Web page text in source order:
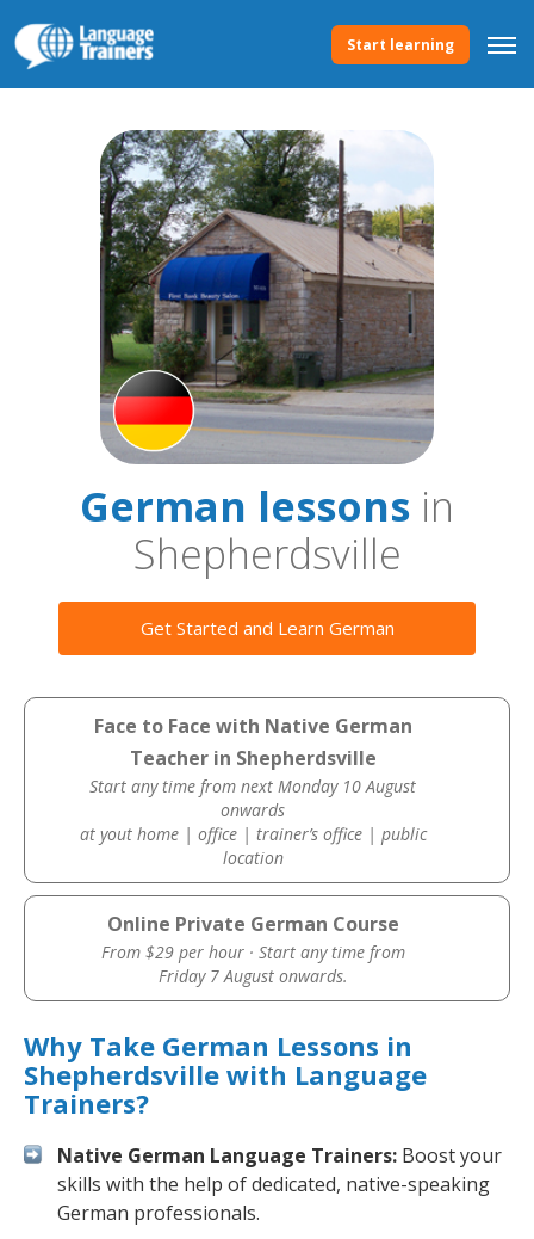
Start learning
German lessons in
Shepherdsville
Get Started and Learn German
Face to Face with Native German
Teacher in Shepherdsville
Start any time from next Monday 10 August
onwards
at yout home | office | trainer’s office | public
location
Online Private German Course
From $29 per hour · Start any time from
Friday 7 August onwards.
Why Take German Lessons in
Shepherdsville with Language
Trainers?
Native German Language Trainers: Boost your
skills with the help of dedicated, native-speaking
German professionals.